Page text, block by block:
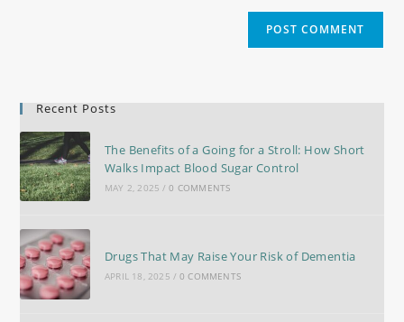
Recent Posts
The Benefits of a Going for a Stroll: How Short
Walks Impact Blood Sugar Control
MAY 2, 2025 / 0 COMMENTS
Drugs That May Raise Your Risk of Dementia
APRIL 18, 2025 / 0 COMMENTS